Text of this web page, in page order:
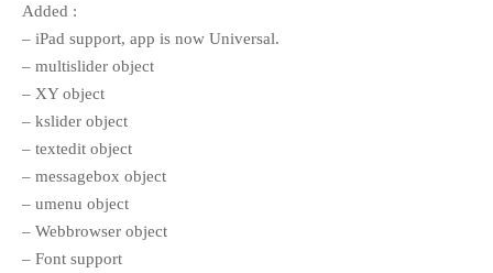
Iphone Ircam
Library Ligeti Linux Live
coding Live Electronics
MAX/MSP
Ryoichi Kurosawa SC3
SICMF Signal
design Stockhausen
SuperCollider
Added :
– iPad support, app is now Universal.
– multislider object
– XY object
– kslider object
– textedit object
– messagebox object
– umenu object
– Webbrowser object
– Font support